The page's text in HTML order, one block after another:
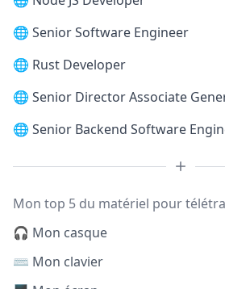
🌐 Senior Software Engineer
🌐 Rust Developer
🌐 Senior Director Associate
🌐 Senior Backend Software
Mon top 5 du matériel pour
🎧 Mon casque
⌨️ Mon clavier